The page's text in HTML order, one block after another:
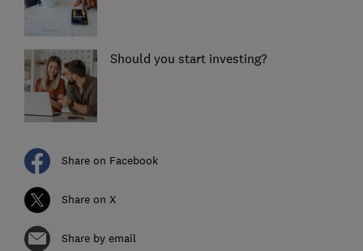
Should you start investing?
Share on Facebook
Share on X
Share by email